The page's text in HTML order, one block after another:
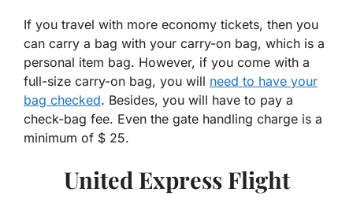
If you travel with more economy tickets, then you
can carry a bag with your carry-on bag, which is a
personal item bag. However, if you come with a
full-size carry-on bag, you will need to have your
bag checked. Besides, you will have to pay a
check-bag fee. Even the gate handling charge is a
minimum of $ 25.
United Express Flight